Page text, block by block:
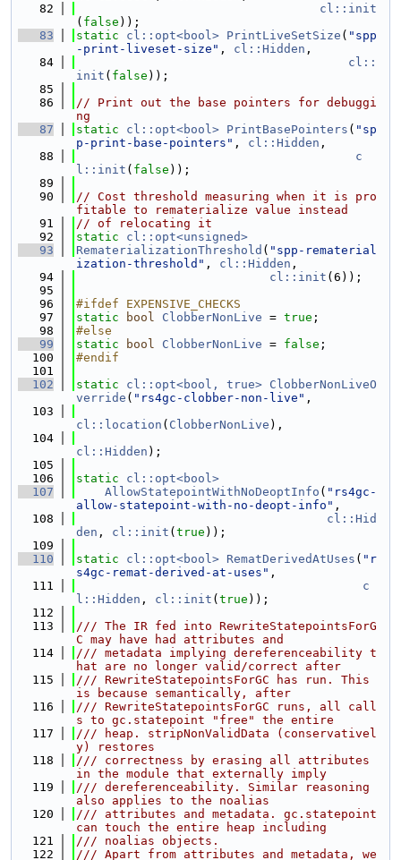
   82
cl::init
( false ));
   83
static cl::opt<bool> PrintLiveSetSize ( "spp
-print-liveset-size" , cl::Hidden ,
   84
cl::
init ( false ));
   85
   86
// Print out the base pointers for debuggi
ng
   87
static cl::opt<bool> PrintBasePointers ( "sp
p-print-base-pointers" , cl::Hidden ,
   88
c
l::init ( false ));
   89
   90
// Cost threshold measuring when it is pro
fitable to rematerialize value instead
   91
// of relocating it
   92
static
cl::opt<unsigned>
   93
RematerializationThreshold ( "spp-rematerial
ization-threshold" , cl::Hidden ,
   94
cl::init (6));
   95
   96
#ifdef EXPENSIVE_CHECKS
   97
static bool ClobberNonLive = true ;
   98
#else
   99
static bool ClobberNonLive = false ;
  100
#endif
  101
  102
static cl::opt<bool, true> ClobberNonLiveO
verride ( "rs4gc-clobber-non-live" ,
  103
cl::location ( ClobberNonLive ),
  104
cl::Hidden );
  105
  106
static
cl::opt<bool>
  107
AllowStatepointWithNoDeoptInfo ( "rs4gc-
allow-statepoint-with-no-deopt-info" ,
  108
cl::Hid
den , cl::init ( true ));
  109
  110
static cl::opt<bool> RematDerivedAtUses ( "r
s4gc-remat-derived-at-uses" ,
  111
c
l::Hidden , cl::init ( true ));
  112
  113
/// The IR fed into RewriteStatepointsForG
C may have had attributes and
  114
/// metadata implying dereferenceability t
hat are no longer valid/correct after
  115
/// RewriteStatepointsForGC has run. This
is because semantically, after
  116
/// RewriteStatepointsForGC runs, all call
s to gc.statepoint "free" the entire
  117
/// heap. stripNonValidData (conservativel
y) restores
  118
/// correctness by erasing all attributes
in the module that externally imply
  119
/// dereferenceability. Similar reasoning
also applies to the noalias
  120
/// attributes and metadata. gc.statepoint
can touch the entire heap including
  121
/// noalias objects.
  122
/// Apart from attributes and metadata, we